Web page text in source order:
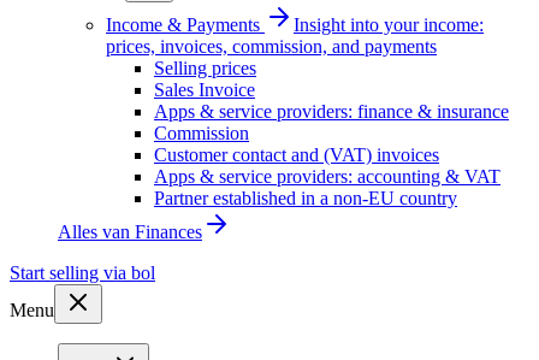
Income & Payments
Insight into your income:
prices, invoices, commission, and payments
Selling prices
Sales Invoice
Apps & service providers: finance & insurance
Commission
Customer contact and (VAT) invoices
Apps & service providers: accounting & VAT
Partner established in a non-EU country
Alles van Finances
Start selling via bol
Menu